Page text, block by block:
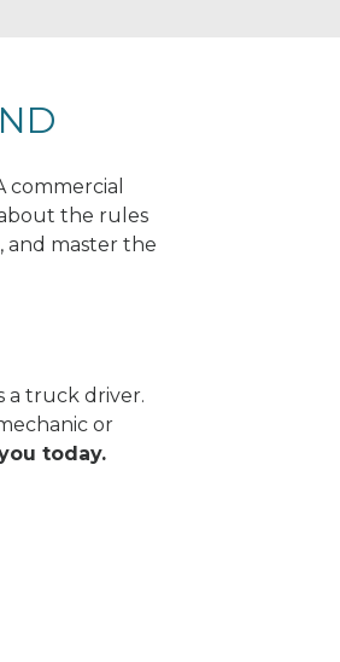
commercial
the rules
and master the
a truck driver.
or
today.